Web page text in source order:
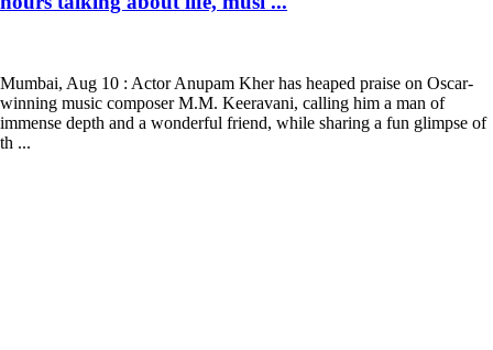
Mumbai, Aug 10 : Actor Anupam Kher has heaped praise on Oscar-
winning music composer M.M. Keeravani, calling him a man of
immense depth and a wonderful friend, while sharing a fun glimpse of
th ...